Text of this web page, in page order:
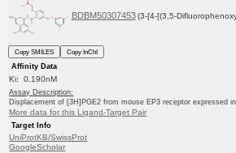
BDBM50307453 (3-[4-[(3,5-
Copy SMILES
Copy InChI
Affinity Data
Ki: 0.190nM
Assay Description:
Displacement of [3H]PGE2 from mouse EP3 receptor expressed
More data for this Ligand-Target Pair
Target Info
UniProtKB/SwissProt
GoogleScholar